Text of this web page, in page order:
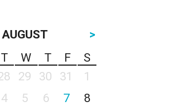
AUGUST
>
T W T F
S
29 30 31
1
4 5 6 7
8